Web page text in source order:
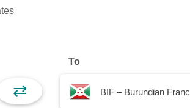
⇄
To
BIF – Burundian Franc